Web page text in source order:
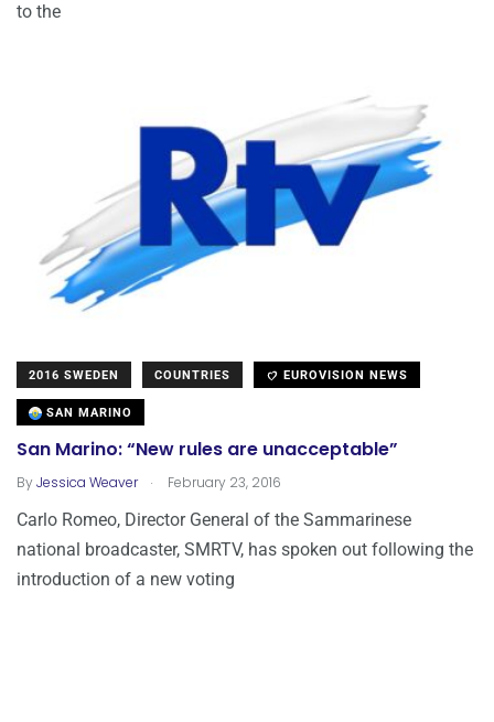
to the
2016 SWEDEN COUNTRIES EUROVISION NEWS
SAN MARINO
San Marino: “New rules are unacceptable”
ByJessica Weaver . February 23, 2016
Carlo Romeo, Director General of the Sammarinese
national broadcaster, SMRTV, has spoken out following the
introduction of a new voting